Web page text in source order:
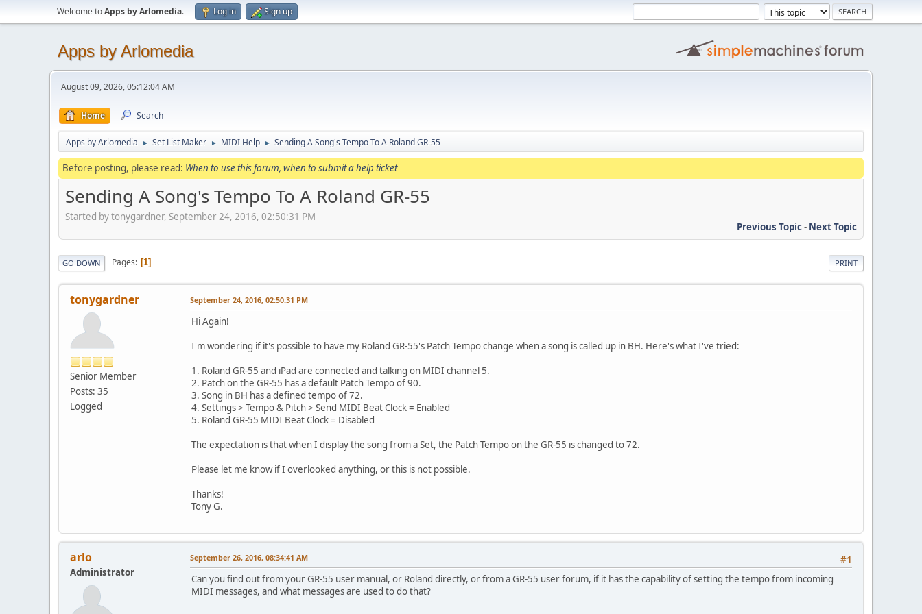
Welcome toApps by Arlomedia. Log in Sign up
Apps by Arlomedia
August 09, 2026, 05:12:04 AM
Home Search
Apps by Arlomedia ► Set List Maker ► MIDI Help ► Sending A Song's Tempo To A Roland GR-55
Before posting, please read: When to use this forum, when to submit a help ticket
Sending A Song's Tempo To A Roland GR-55
Started by tonygardner, September 24, 2016, 02:50:31 PM
Previous Topic- Next Topic
PRINT
GO DOWN Pages 1
tonygardner
Senior Member
Posts: 35
Logged
September 24, 2016, 02:50:31 PM
Hi Again!
I'm wondering if it's possible to have my Roland GR-55's Patch Tempo change when a song is called up in BH. Here's what I've tried:
1. Roland GR-55 and iPad are connected and talking on MIDI channel 5.
2. Patch on the GR-55 has a default Patch Tempo of 90.
3. Song in BH has a defined tempo of 72.
4. Settings > Tempo & Pitch > Send MIDI Beat Clock = Enabled
5. Roland GR-55 MIDI Beat Clock = Disabled
The expectation is that when I display the song from a Set, the Patch Tempo on the GR-55 is changed to 72.
Please let me know if I overlooked anything, or this is not possible.
Thanks!
Tony G.
arlo
Administrator
#1
September 26, 2016, 08:34:41 AM
Can you find out from your GR-55 user manual, or Roland directly, or from a GR-55 user forum, if it has the capability of setting the tempo from incoming
MIDI messages, and what messages are used to do that?